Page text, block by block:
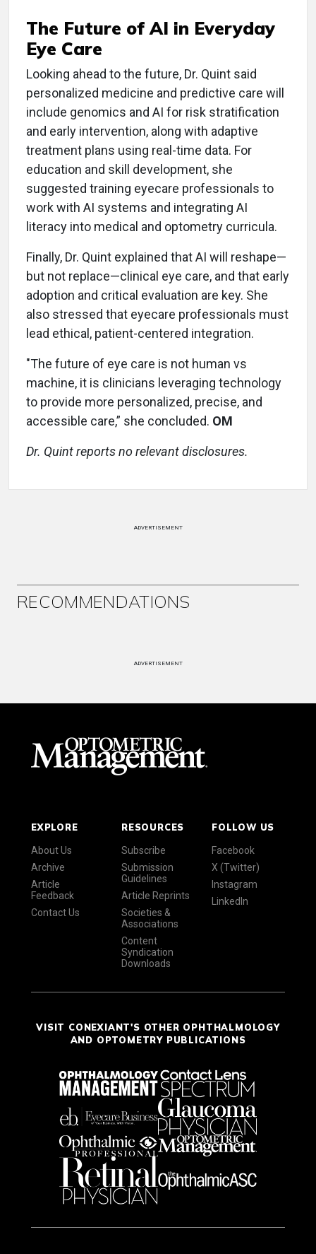
The Future of AI in Everyday
Eye Care
Looking ahead to the future, Dr. Quint said
personalized medicine and predictive care will
include genomics and AI for risk stratification
and early intervention, along with adaptive
treatment plans using real-time data. For
education and skill development, she
suggested training eyecare professionals to
work with AI systems and integrating AI
literacy into medical and optometry curricula.
Finally, Dr. Quint explained that AI will reshape—
but not replace—clinical eye care, and that early
adoption and critical evaluation are key. She
also stressed that eyecare professionals must
lead ethical, patient-centered integration.
"The future of eye care is not human vs
machine, it is clinicians leveraging technology
to provide more personalized, precise, and
accessible care,” she concluded. OM
Dr. Quint reports no relevant disclosures.
ADVERTISEMENT
RECOMMENDATIONS
ADVERTISEMENT
EXPLORE
About Us
Archive
Article
Feedback
Contact Us
RESOURCES
Subscribe
Submission
Guidelines
Article Reprints
Societies &
Associations
Content
Syndication
Downloads
FOLLOW US
Facebook
X (Twitter)
Instagram
LinkedIn
VISIT CONEXIANT'S OTHER OPHTHALMOLOGY
AND OPTOMETRY PUBLICATIONS